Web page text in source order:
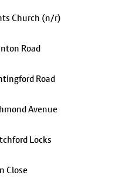
Church (n/r)
Road
Road
Avenue
Locks
Close